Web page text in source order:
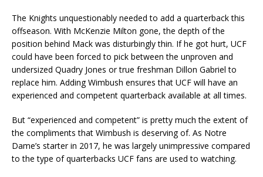
The Knights unquestionably needed to add a quarterback this
offseason. With McKenzie Milton gone, the depth of the
position behind Mack was disturbingly thin. If he got hurt, UCF
could have been forced to pick between the unproven and
undersized Quadry Jones or true freshman Dillon Gabriel to
replace him. Adding Wimbush ensures that UCF will have an
experienced and competent quarterback available at all times.
But “experienced and competent” is pretty much the extent of
the compliments that Wimbush is deserving of. As Notre
Dame’s starter in 2017, he was largely unimpressive compared
to the type of quarterbacks UCF fans are used to watching.